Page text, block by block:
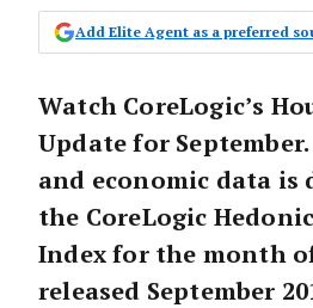
Add Elite Agent as a preferred
Watch CoreLogic’s
Update for
and economic data is
the CoreLogic
Index for the month
released September